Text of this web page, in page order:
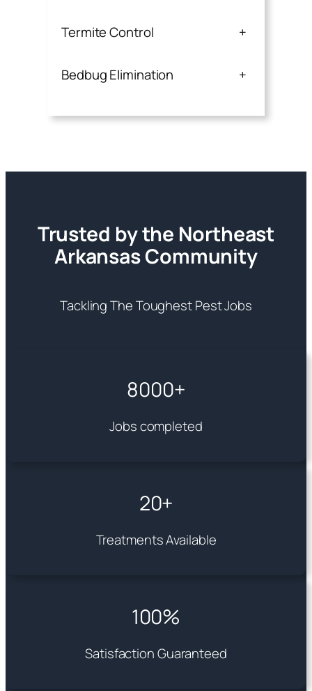
Termite Control +
Bedbug Elimination +
Trusted by the Northeast
Arkansas Community
Tackling The Toughest Pest Jobs
8000+
Jobs completed
20+
Treatments Available
100%
Satisfaction Guaranteed